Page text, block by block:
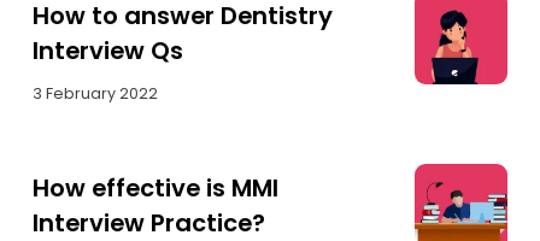
How to answer Dentistry
Interview Qs
3 February 2022
How effective is MMI
Interview Practice?